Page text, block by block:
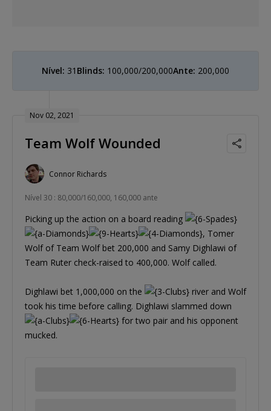
Nível: 31 Blinds: 100,000/200,000Ante: 200,000
Nov 02, 2021
Team Wolf Wounded
Connor Richards
Nível 30 : 80,000/160,000, 160,000 ante
Picking up the action on a board reading
, Tomer
Wolf of Team Wolf bet 200,000 and Samy Dighlawi of
Team Ruter check-raised to 400,000. Wolf called.
Dighlawi bet 1,000,000 on the
river and Wolf
took his time before calling. Dighlawi slammed down
for two pair and his opponent
mucked.